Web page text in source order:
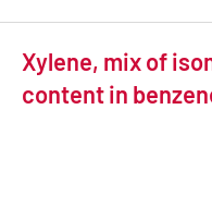
Xylene, mix of
content in